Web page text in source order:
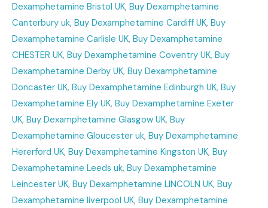
Dexamphetamine Bristol UK, Buy Dexamphetamine
Canterbury uk, Buy Dexamphetamine Cardiff UK, Buy
Dexamphetamine Carlisle UK, Buy Dexamphetamine
CHESTER UK, Buy Dexamphetamine Coventry UK, Buy
Dexamphetamine Derby UK, Buy Dexamphetamine
Doncaster UK, Buy Dexamphetamine Edinburgh UK, Buy
Dexamphetamine Ely UK, Buy Dexamphetamine Exeter
UK, Buy Dexamphetamine Glasgow UK, Buy
Dexamphetamine Gloucester uk, Buy Dexamphetamine
Hererford UK, Buy Dexamphetamine Kingston UK, Buy
Dexamphetamine Leeds uk, Buy Dexamphetamine
Leincester UK, Buy Dexamphetamine LINCOLN UK, Buy
Dexamphetamine liverpool UK, Buy Dexamphetamine